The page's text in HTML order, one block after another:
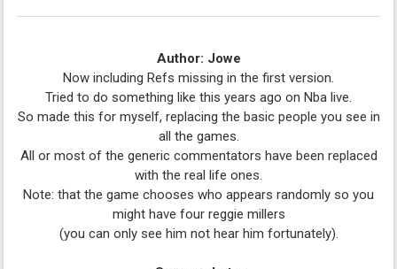
Author: Jowe
Now including Refs missing in the first version.
Tried to do something like this years ago on Nba live.
So made this for myself, replacing the basic people you see in
all the games.
All or most of the generic commentators have been replaced
with the real life ones.
Note: that the game chooses who appears randomly so you
might have four reggie millers
(you can only see him not hear him fortunately).